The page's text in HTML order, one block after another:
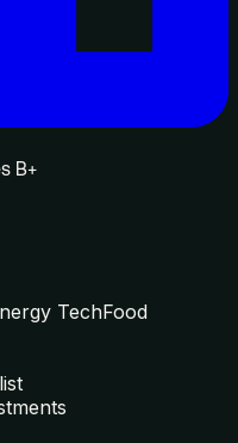
B+
TechFood